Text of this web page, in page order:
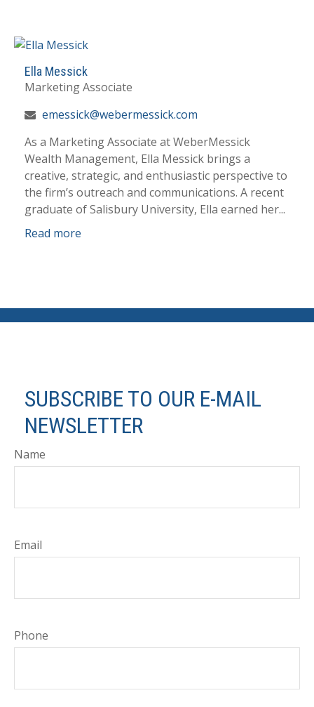
Ella Messick
Marketing Associate
emessick@webermessick.com
As a Marketing Associate at WeberMessick
Wealth Management, Ella Messick brings a
creative, strategic, and enthusiastic perspective to
the firm’s outreach and communications. A recent
graduate of Salisbury University, Ella earned her...
Read more
SUBSCRIBE TO OUR E-MAIL
NEWSLETTER
Name
Email
Phone